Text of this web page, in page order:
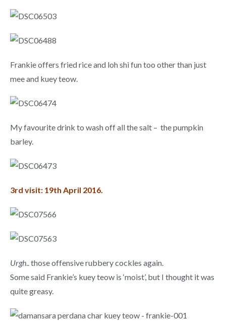
Frankie offers fried rice and loh shi fun too other than just
mee and kuey teow.
My favourite drink to wash off all the salt – the pumpkin
barley.
3rd visit: 19th April 2016.
Urgh.. those offensive rubbery cockles again.
Some said Frankie’s kuey teow is ‘moist’, but I thought it was
quite greasy.